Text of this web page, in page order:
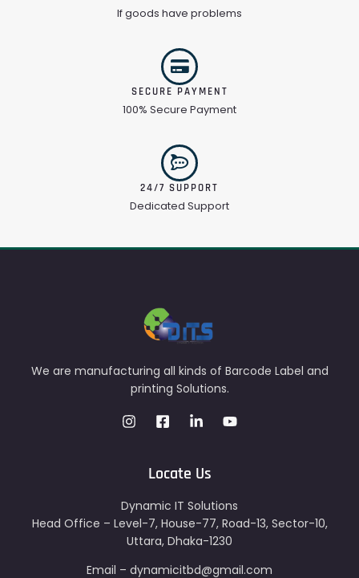
If goods have problems
SECURE PAYMENT
100% Secure Payment
24/7 SUPPORT
Dedicated Support
We are manufacturing all kinds of Barcode Label and
printing Solutions.
Locate Us
Dynamic IT Solutions
Head Office – Level-7, House-77, Road-13, Sector-10,
Uttara, Dhaka-1230
Email – dynamicitbd@gmail.com